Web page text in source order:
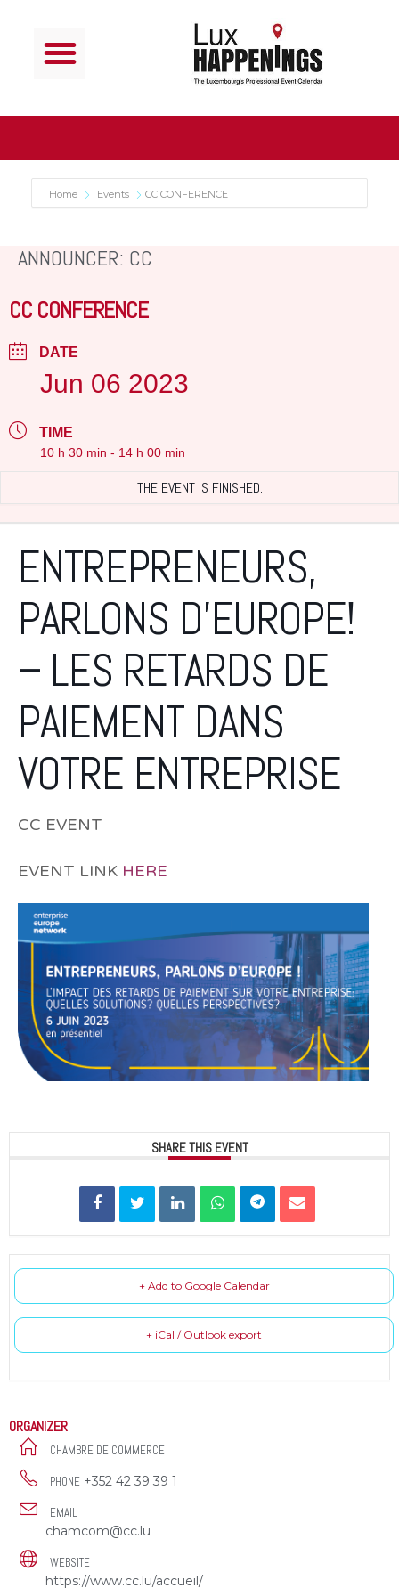
Home Events CC CONFERENCE
ANNOUNCER: CC
CC CONFERENCE
DATE
Jun 06 2023
TIME
10 h 30 min - 14 h 00 min
THE EVENT IS FINISHED.
ENTREPRENEURS,
PARLONS D’EUROPE!
– LES RETARDS DE
PAIEMENT DANS
VOTRE ENTREPRISE
CC EVENT
EVENT LINK HERE
SHARE THIS EVENT
+ Add to Google Calendar
+ iCal / Outlook export
ORGANIZER
CHAMBRE DE COMMERCE
PHONE +352 42 39 39 1
EMAIL
chamcom@cc.lu
WEBSITE
https://www.cc.lu/accueil/